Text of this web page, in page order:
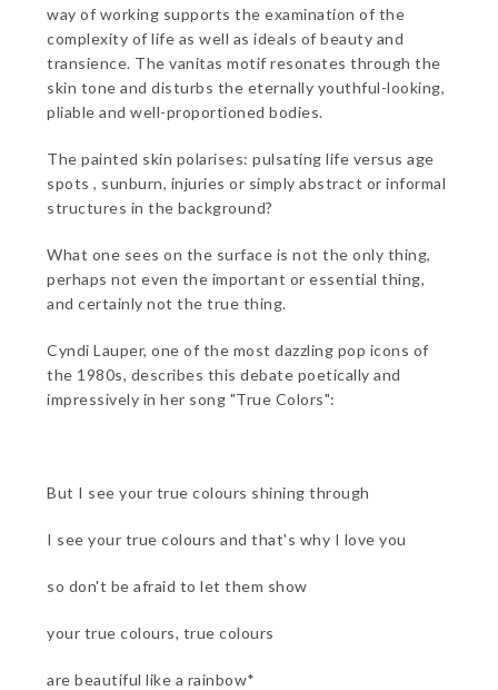
way of working supports the examination of the
complexity of life as well as ideals of beauty and
transience. The vanitas motif resonates through the
skin tone and disturbs the eternally youthful-looking,
pliable and well-proportioned bodies.
The painted skin polarises: pulsating life versus age
spots , sunburn, injuries or simply abstract or informal
structures in the background?
What one sees on the surface is not the only thing,
perhaps not even the important or essential thing,
and certainly not the true thing.
Cyndi Lauper, one of the most dazzling pop icons of
the 1980s, describes this debate poetically and
impressively in her song "True Colors":
But I see your true colours shining through
I see your true colours and that's why I love you
so don't be afraid to let them show
your true colours, true colours
are beautiful like a rainbow*